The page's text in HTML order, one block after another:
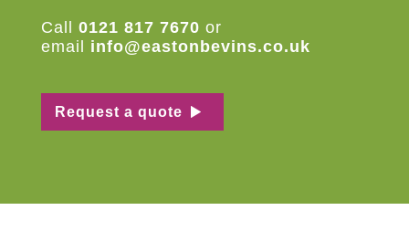
Call 0121 817 7670 or
email info@eastonbevins.co.uk
Request a quote